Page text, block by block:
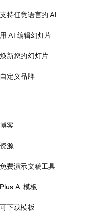
支持任意语言的 AI
用 AI 编辑幻灯片
焕新您的幻灯片
自定义品牌
博客
资源
免费演示文稿工具
Plus AI 模板
可下载模板